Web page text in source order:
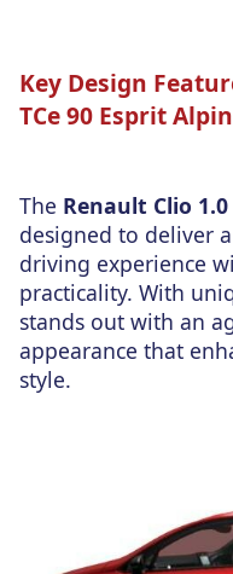
Key Design
TCe 90 Esprit
The Renault Clio
designed to deliver
driving experience
practicality. With
stands out with an
appearance that
style.